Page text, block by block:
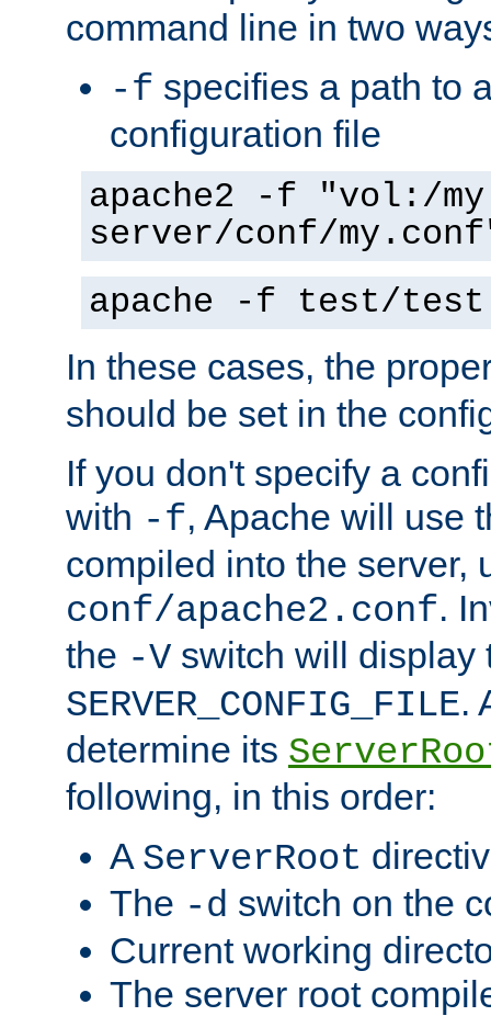
command line in two
-f specifies a path to
configuration file
apache2 -f "vol:/my
server/conf/
apache -f test/
In these cases, the
should be set in the
If you don't specify a
with -f, Apache will use
compiled into the server,
conf/apache2.conf.
the -V switch will display
SERVER_CONFIG_FILE.
determine its
following, in this order:
A ServerRoot
The -d switch on the
Current working
The server root